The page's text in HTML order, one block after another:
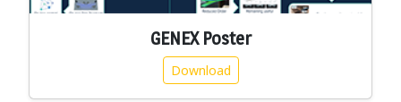
GENEX Poster
Download